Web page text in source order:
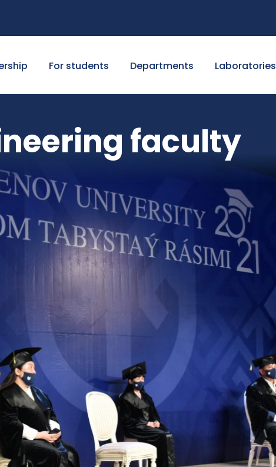
For students Departments Laboratories
faculty